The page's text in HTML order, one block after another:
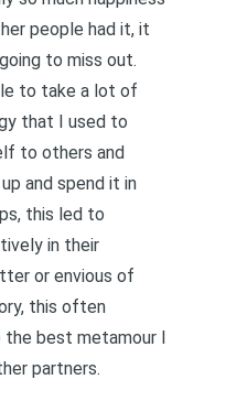
people had it, it
to miss out.
to take a lot of
that I used to
to others and
and spend it in
this led to
in their
or envious of
this often
the best metamour I
partners.